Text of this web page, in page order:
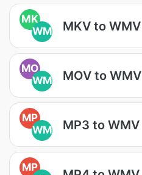
MK
WM
MKV to WMV
MO
WM
MOV to WMV
MP
WM
MP3 to WMV
MP